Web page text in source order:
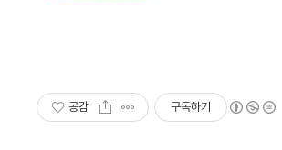
공감 구독하기